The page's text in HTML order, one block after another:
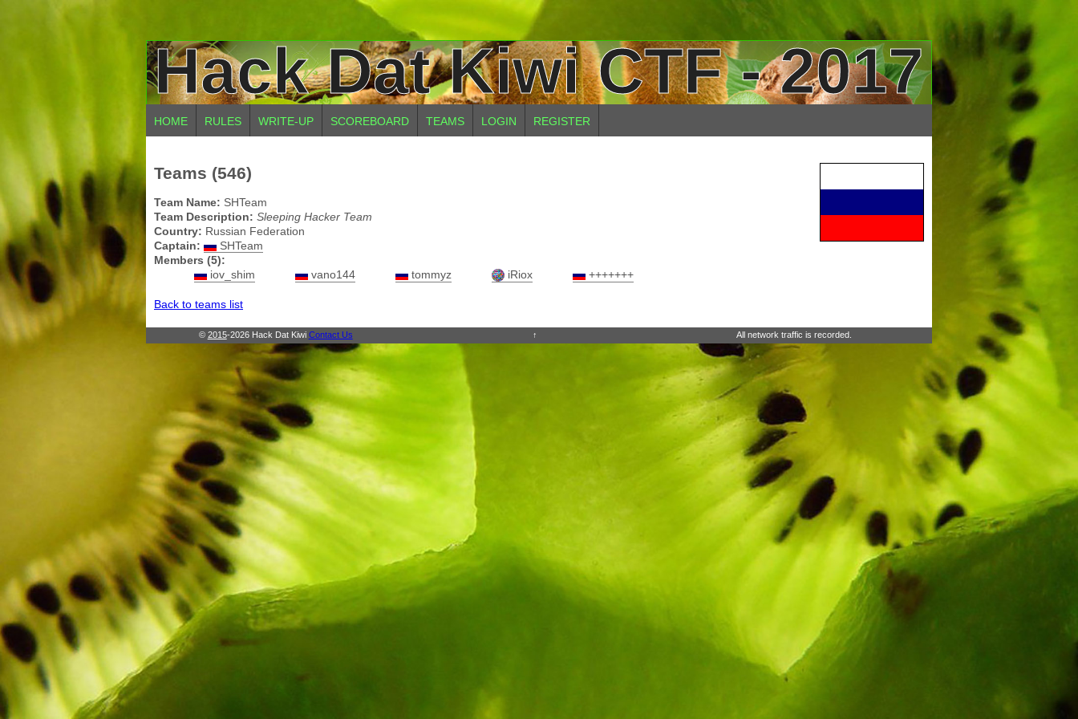
Hack Dat Kiwi CTF - 2017
HOME RULES WRITE-UP SCOREBOARD TEAMS LOGIN REGISTER
Teams (546)
Team Name: SHTeam
Team Description: Sleeping Hacker Team
Country: Russian Federation
Captain:
SHTeam
Members (5):
iov_shim
vano144 tommyz iRiox +++++++
Back to teams list
© 2015-2026 Hack Dat Kiwi Contact Us ↑ All network traffic is recorded.